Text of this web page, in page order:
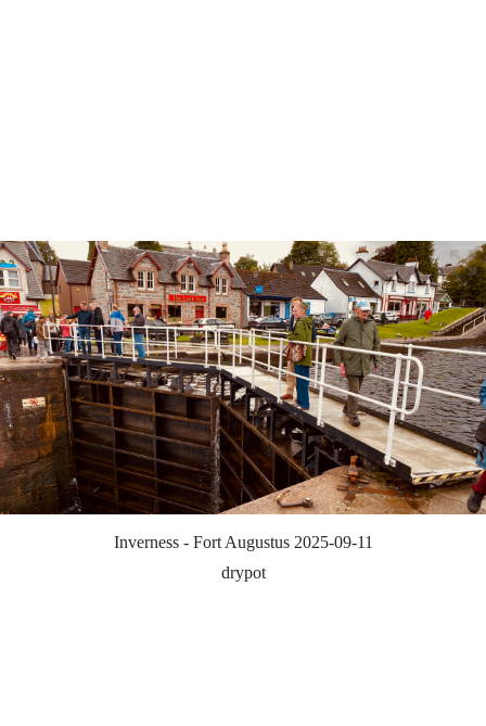
Inverness - Fort Augustus 2025-09-11
drypot